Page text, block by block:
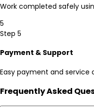
Work completed safely
5
Step 5
Payment & Support
Easy payment and service
Frequently Asked